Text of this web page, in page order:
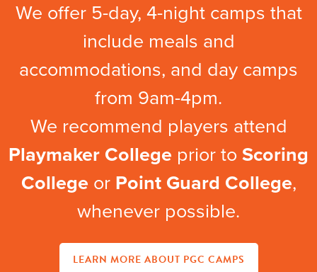
We offer 5-day, 4-night camps that
include meals and
accommodations, and day camps
from 9am-4pm.
We recommend players attend
Playmaker College prior to Scoring
College or Point Guard College,
whenever possible.
LEARN MORE ABOUT PGC CAMPS